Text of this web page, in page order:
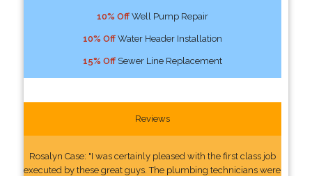
10% OffWell Pump Repair
10% OffWater Header Installation
15% OffSewer Line Replacement
Reviews
Rosalyn Case: "I was certainly pleased with the first class job
executed by these great guys. The plumbing technicians were